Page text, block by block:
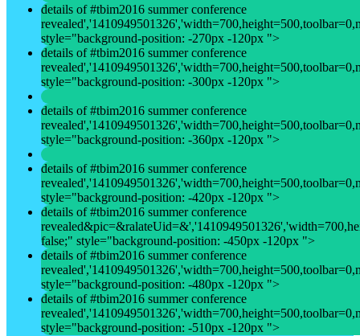
details of #tbim2016 summer conference
style="background-position: -270px -120px ">
details of #tbim2016 summer conference
style="background-position: -300px -120px ">
details of #tbim2016 summer conference
style="background-position: -360px -120px ">
details of #tbim2016 summer conference
style="background-position: -420px -120px ">
details of #tbim2016 summer conference
false;" style="background-position: -450px -120px ">
details of #tbim2016 summer conference
style="background-position: -480px -120px ">
details of #tbim2016 summer conference
style="background-position: -510px -120px ">